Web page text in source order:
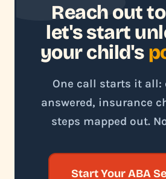
Reach out
let's start
your child's
One call starts it all:
answered, insurance
steps mapped out.
Start Your ABA